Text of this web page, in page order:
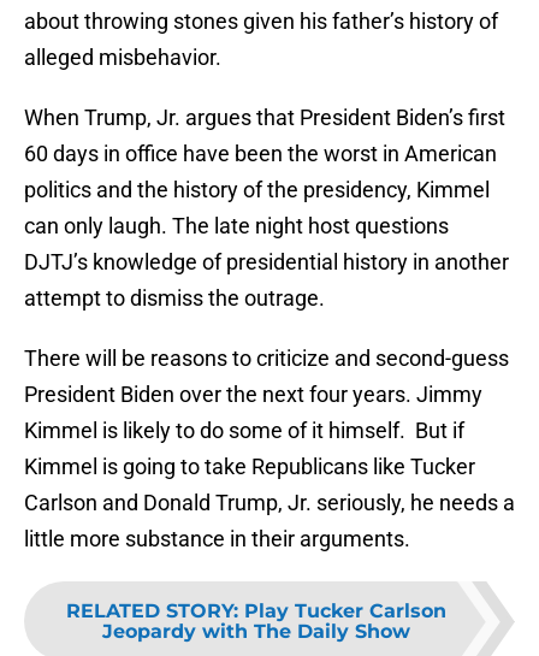
about throwing stones given his father’s history of
alleged misbehavior.
When Trump, Jr. argues that President Biden’s first
60 days in office have been the worst in American
politics and the history of the presidency, Kimmel
can only laugh. The late night host questions
DJTJ’s knowledge of presidential history in another
attempt to dismiss the outrage.
There will be reasons to criticize and second-guess
President Biden over the next four years. Jimmy
Kimmel is likely to do some of it himself. But if
Kimmel is going to take Republicans like Tucker
Carlson and Donald Trump, Jr. seriously, he needs a
little more substance in their arguments.
RELATED STORY: Play Tucker Carlson
Jeopardy with The Daily Show